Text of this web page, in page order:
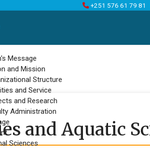
+251 576 61 79 81
Message
and Mission
Structure
and Service
and Research
Administration
Sciences
and Aquatic